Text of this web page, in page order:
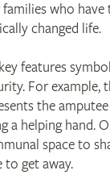
who have
changed life.
features
For example,
the
a helping hand.
space to
to get away.